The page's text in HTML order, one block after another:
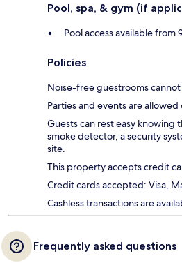
Pool, spa, & gym (if
Pool access available
Policies
Noise-free guestrooms
Parties and events are allowed
Guests can rest easy knowing
smoke detector, a security
site.
This property accepts credit
Credit cards accepted: Visa,
Cashless transactions are
Frequently asked questions